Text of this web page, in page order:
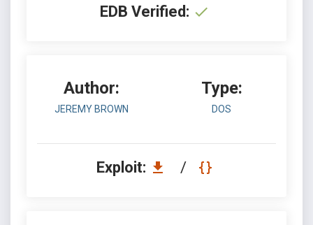
EDB Verified:
Author:
JEREMY BROWN
Type:
DOS
Exploit: /